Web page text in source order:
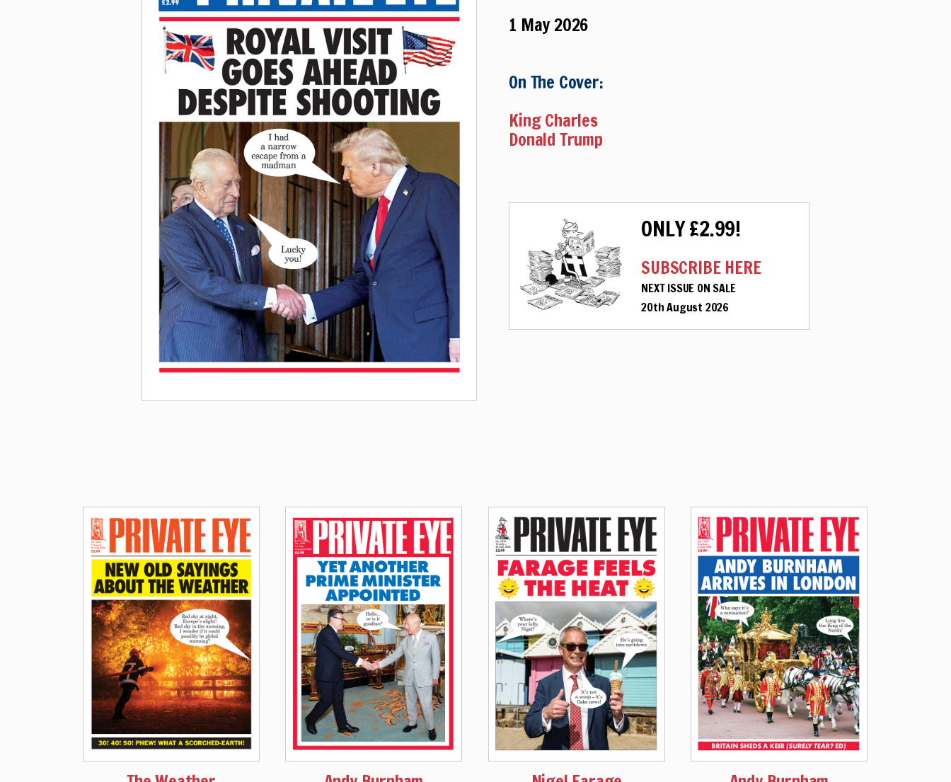
1 May 2026
On The Cover:
King Charles
Donald Trump
ONLY £2.99!
SUBSCRIBE HERE
NEXT ISSUE ON SALE
20th August 2026